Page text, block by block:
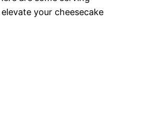
your cheesecake